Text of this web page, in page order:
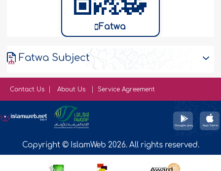
Fatwa
Fatwa Subject
Contact Us About Us Service Agreement
Copyright © IslamWeb 2026. All rights reserved.